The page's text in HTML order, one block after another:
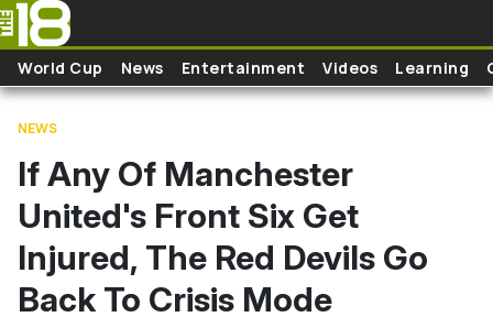
Skip to main content
World Cup News Entertainment Videos Learning
NEWS
If Any Of Manchester
United's Front Six Get
Injured, The Red Devils Go
Back To Crisis Mode